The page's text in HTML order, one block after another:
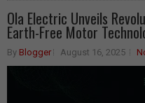
Ola Electric Unveils
Earth-Free Motor
By Blogger August 16, 2025